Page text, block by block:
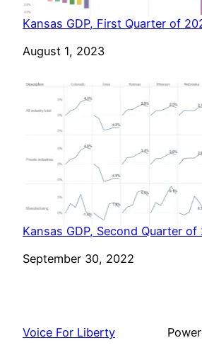
Kansas GDP, First Quarter of
Date
August 1, 2023
Kansas GDP, Second Quarter of
Date
September 30, 2022
Voice For Liberty